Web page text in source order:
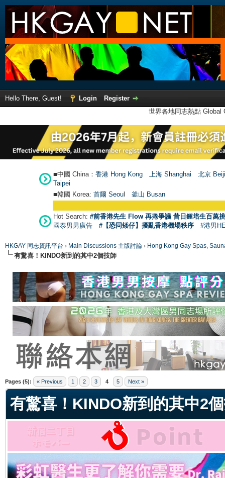
Hello There, Guest! Login
Register
世界各地同志熱點
■中國 China： 香港 Hong Kong 上海 Shanghai
北京
Taipei
■韓國 Korea: 首爾 Seoul 釜山 Busan
Hot Search: #前香港先生 Flow 再捲爭議 昔日鍾培生百萬
國泰男男廣告
#【恐同矮仔】擾亂香港機場秩序 #港男
HKGAY 同志資訊平台 › Main Discussions 主版討論 › Hong Kong Gay Spas,
有驚喜！KINDO新到的其中2個技師
Pages (5): « Previous 1 2 3 4 5 Next »
有驚喜！KINDO新到的其中2